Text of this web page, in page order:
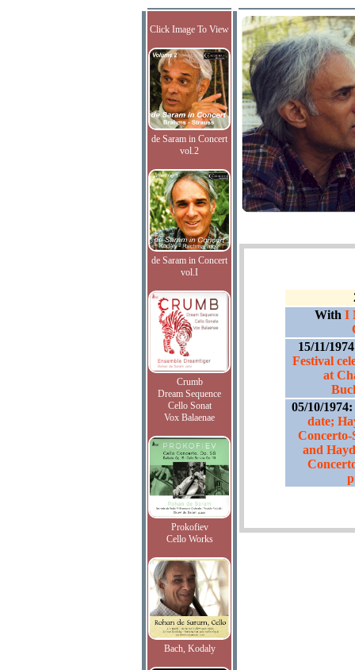
Click Image To View
de Saram in Concert
vol.2
de Saram in Concert
vol.I
Crumb
Dream Sequence
Cello Sonat
Vox Balaenae
Prokofiev
Cello Works
Bach, Kodaly
With I
15/11/
Festival
at
05/10/1974:
date;
Concerto-
and